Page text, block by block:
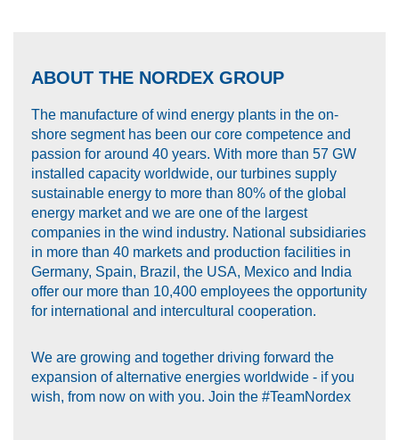
ABOUT THE NORDEX GROUP
The manufacture of wind energy plants in the on-
shore segment has been our core competence and
passion for around 40 years. With more than 57 GW
installed capacity worldwide, our turbines supply
sustainable energy to more than 80% of the global
energy market and we are one of the largest
companies in the wind industry. National subsidiaries
in more than 40 markets and production facilities in
Germany, Spain, Brazil, the USA, Mexico and India
offer our more than 10,400 employees the opportunity
for international and intercultural cooperation.
We are growing and together driving forward the
expansion of alternative energies worldwide - if you
wish, from now on with you. Join the #TeamNordex